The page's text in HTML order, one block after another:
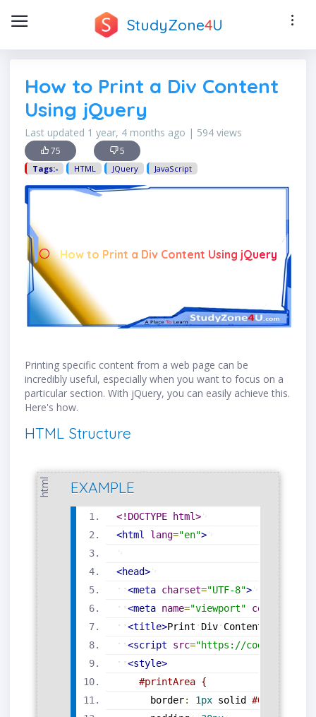
StudyZone4U
How to Print a Div Content
Using jQuery
Last updated 1 year, 4 months ago | 594 views
75 5
Tags:- HTML JQuery JavaScript
How to Print a Div Content Using jQuery
Printing specific content from a web page can be
incredibly useful, especially when you want to focus on a
particular section. With jQuery, you can easily achieve this.
Here's how.
HTML Structure
html EXAMPLE
<!DOCTYPE html>
<html lang="en">
<head>
<meta charset="UTF-8">
<meta name="viewport" content
<title>Print Div Content
<script src="https://
<style>
#printArea {
border: 1px solid #000